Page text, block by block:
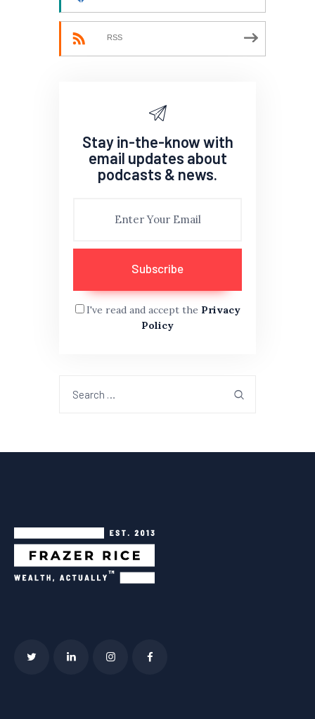
RSS
Stay in-the-know with
email updates about
podcasts & news.
I've read and accept the Privacy
Policy